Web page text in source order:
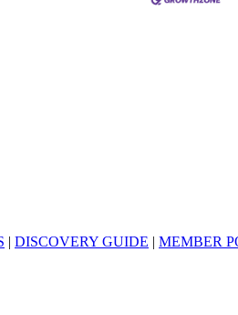
DISCOVERY GUIDE MEMBER